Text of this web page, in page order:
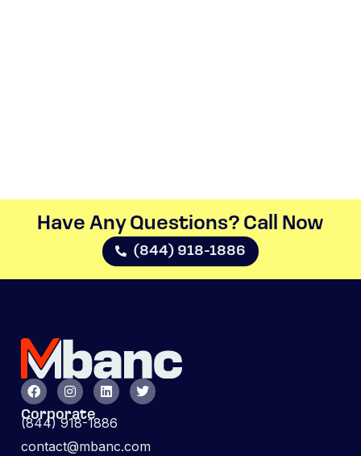
Have Any Questions? Call Now​
(844) 918-1886
Corporate
(844) 918-1886
contact@mbanc.com